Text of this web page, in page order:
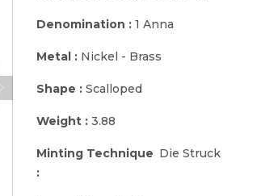
Denomination : 1 Anna
Metal : Nickel - Brass
Shape : Scalloped
Weight : 3.88
Minting Technique
:
Die Struck